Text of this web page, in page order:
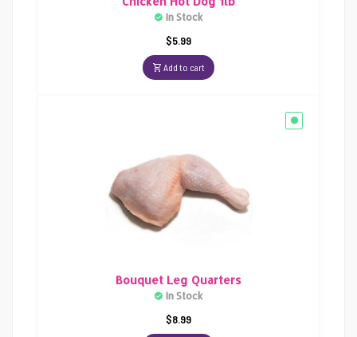
In Stock
$5.99
Add to cart
Bouquet Leg Quarters
In Stock
$8.99